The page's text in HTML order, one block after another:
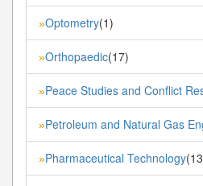
»Optometry(1)
»Orthopaedic(17)
»Peace Studies and Conflict
»Petroleum and Natural Gas
»Pharmaceutical Technology